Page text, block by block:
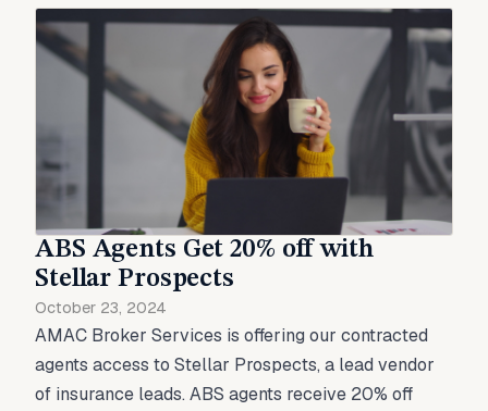
ABS Agents Get 20% off with
Stellar Prospects
October 23, 2024
AMAC Broker Services is offering our contracted
agents access to Stellar Prospects, a lead vendor
of insurance leads. ABS agents receive 20% off